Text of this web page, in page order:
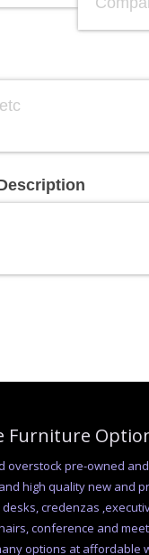
Furniture
overstock pre-owned
high quality new and
credenzas
conference and
options at affordable